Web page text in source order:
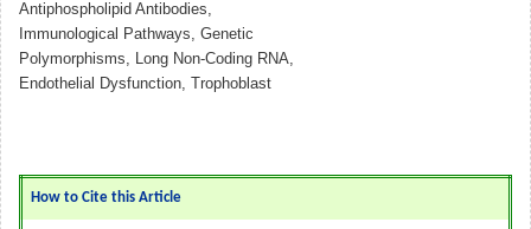
Antiphospholipid Antibodies,
Immunological Pathways, Genetic
Polymorphisms, Long Non-Coding RNA,
Endothelial Dysfunction, Trophoblast
How to Cite this Article